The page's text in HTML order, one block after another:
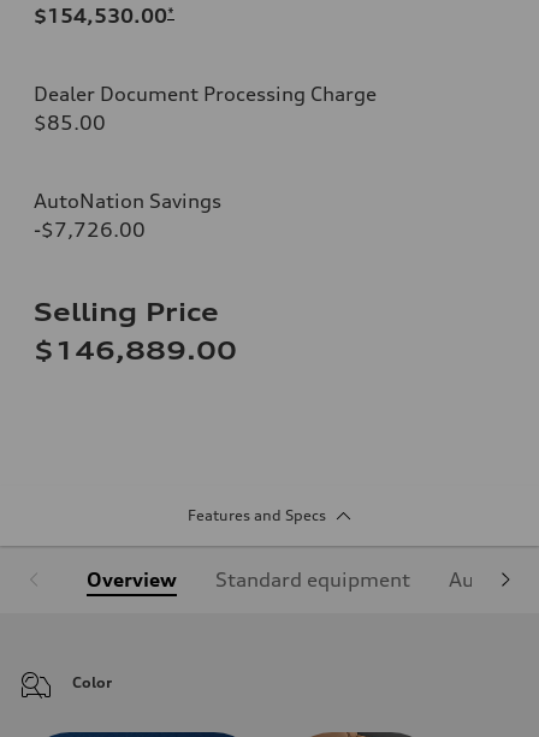
$154,530.00*
Dealer Document Processing Charge
$85.00
AutoNation Savings
-$7,726.00
Selling Price
$146,889.00
Features and Specs
Overview Standard equipment Audi
Color